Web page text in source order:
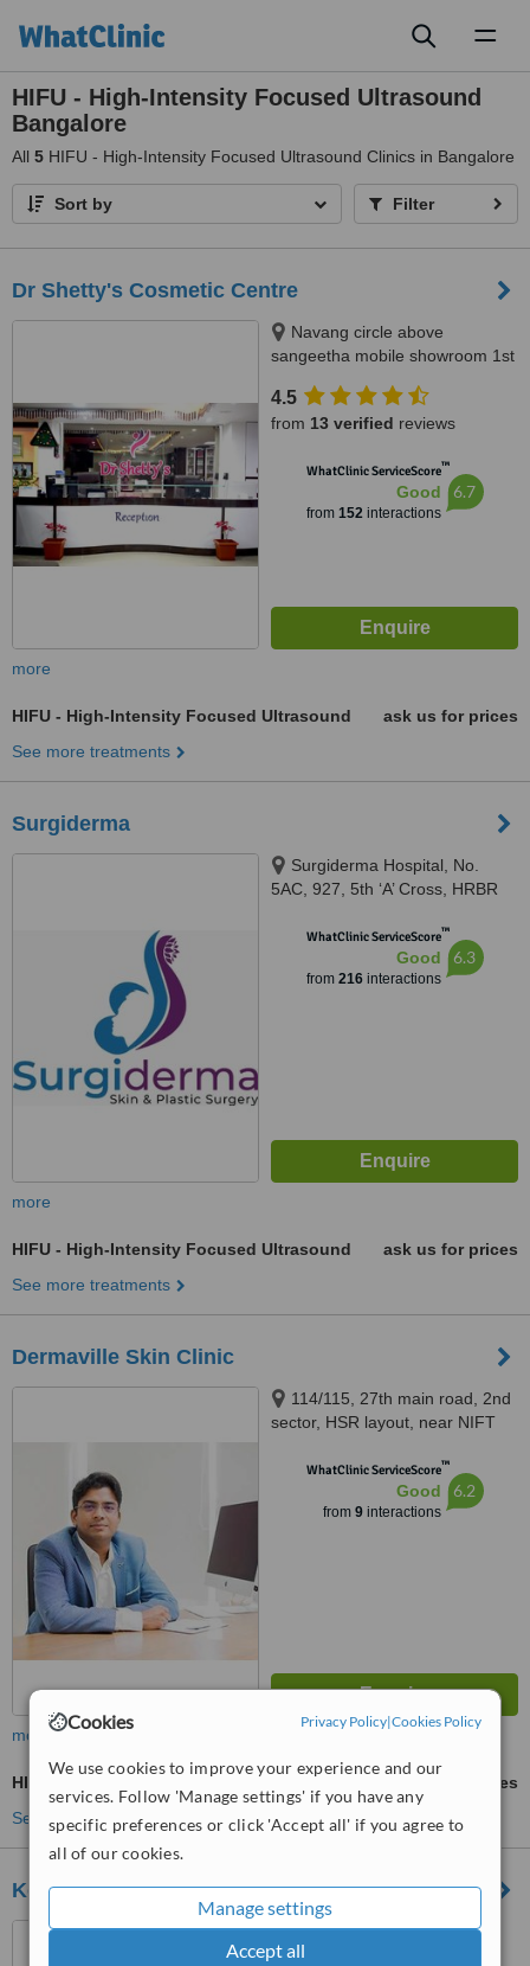
Cookies Privacy Policy|Cookies Policy
We use cookies to improve your experience and our
services. Follow 'Manage settings' if you have any
specific preferences or click 'Accept all' if you agree to
all of our cookies.
Manage settings
Accept all
HIFU - High-Intensity Focused Ultrasound
Bangalore
All 5 HIFU - High-Intensity Focused Ultrasound Clinics in Bangalore
Sort by Filter
Dr Shetty's Cosmetic Centre
Navang circle above
sangeetha mobile showroom 1st
road, Bangalore, 560010
4.5
from 13 verified reviews
WhatClinic ServiceScore™
Good
from 152interactions
6.7
more
HIFU - High-Intensity Focused Ultrasound
ask us for prices
See more treatments
Surgiderma
Surgiderma Hospital, No.
5AC, 927, 5th ‘A’ Cross, HRBR
Kalyannagar, Bangalore, 560043
WhatClinic ServiceScore™
Good
from 216interactions
6.3
more
HIFU - High-Intensity Focused Ultrasound
ask us for prices
See more treatments
Dermaville Skin Clinic
114/115, 27th main road, 2nd
sector, HSR layout, near NIFT
WhatClinic ServiceScore™
Good
from 9interactions
6.2
more
HIFU - High-Intensity Focused Ultrasound
ask us for prices
See more treatments
Kosmedix - Koramangala
318,OMBR LAYOUT,
BANASWADI, Bangalore,